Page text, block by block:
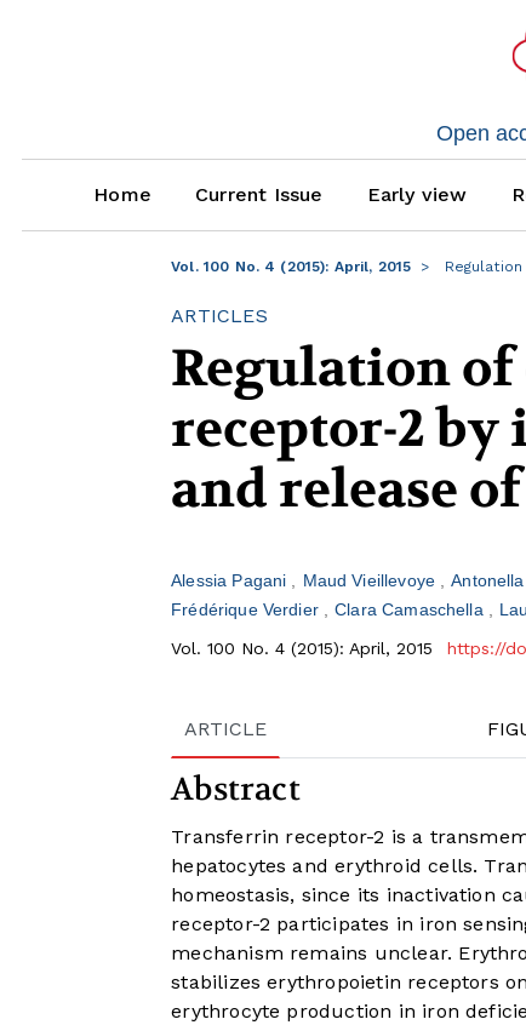
Open
Home Current Issue Early view
Vol. 100 No. 4 (2015): April, 2015
ARTICLES
Regulation
receptor-2 by
and release
Alessia Pagani Maud Vieillevoye
Frédérique Verdier
Clara Camaschella
Vol. 100 No. 4 (2015): April, 2015
https://
ARTICLE
Abstract
Transferrin receptor-2 is a
hepatocytes and erythroid cells.
homeostasis, since its inactivation
receptor-2 participates in iron
mechanism remains unclear.
stabilizes erythropoietin receptors
erythrocyte production in iron